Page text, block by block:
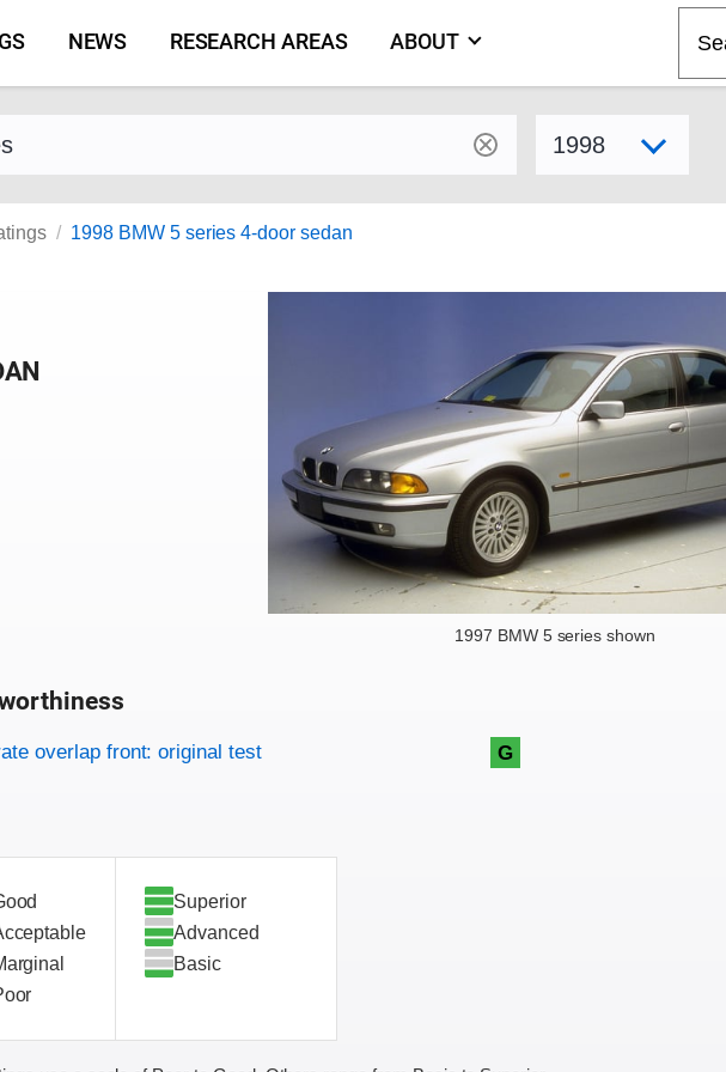
NEWS RESEARCH AREAS ABOUT
and model
1998 BMW 5 series 4-door sedan
1997 BMW 5 series shown
criteria
overlap front: original test G
Superior
Advanced
Basic